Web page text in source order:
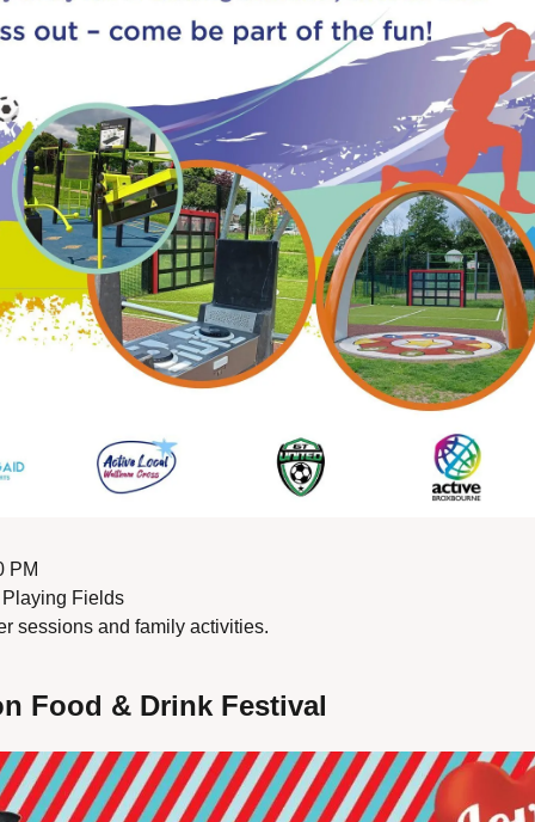
PM
Fields
sessions and family activities.
Food & Drink Festival